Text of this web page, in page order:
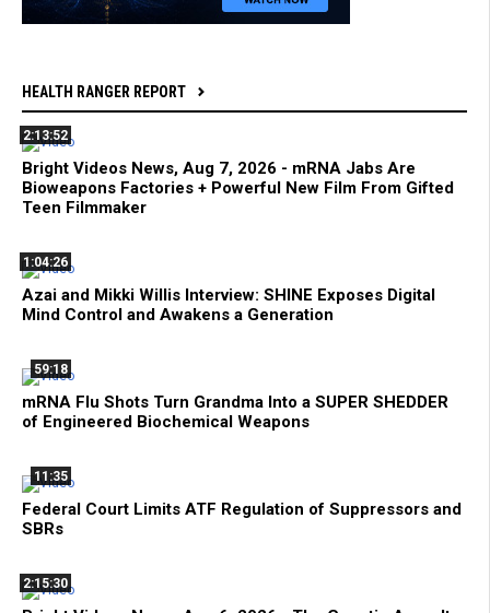
HEALTH RANGER REPORT
2:13:52
Bright Videos News, Aug 7, 2026 - mRNA Jabs Are
Bioweapons Factories + Powerful New Film From Gifted
Teen Filmmaker
1:04:26
Azai and Mikki Willis Interview: SHINE Exposes Digital
Mind Control and Awakens a Generation
59:18
mRNA Flu Shots Turn Grandma Into a SUPER SHEDDER
of Engineered Biochemical Weapons
11:35
Federal Court Limits ATF Regulation of Suppressors and
SBRs
2:15:30